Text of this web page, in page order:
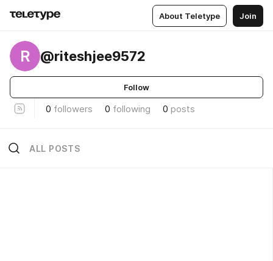
About Teletype Join
R @riteshjee9572
Follow
0 followers 0 following 0 posts
ALL POSTS